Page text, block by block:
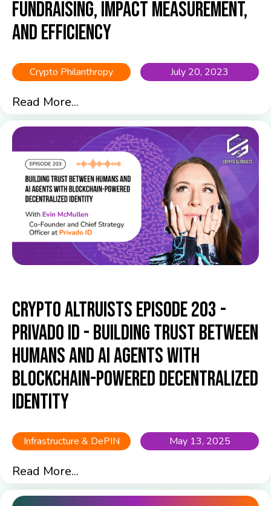
Fundraising, Impact Measurement,
and Efficiency
Crypto Philanthropy July 20, 2023
Read More...
Crypto Altruists Episode 203 -
Privado ID - Building Trust Between
Humans and AI Agents with
Blockchain-Powered Decentralized
Identity
Infrastructure & DePIN May 13, 2025
Read More...